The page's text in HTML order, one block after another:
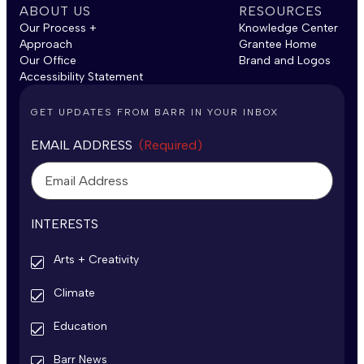
ABOUT US
Our Process +
Approach
Our Office
Accessibility Statement
RESOURCES
Knowledge Center
Grantee Home
Brand and Logos
GET UPDATES FROM BARR IN YOUR INBOX
EMAIL ADDRESS (Required)
INTERESTS
Arts + Creativity
Climate
Education
Barr News